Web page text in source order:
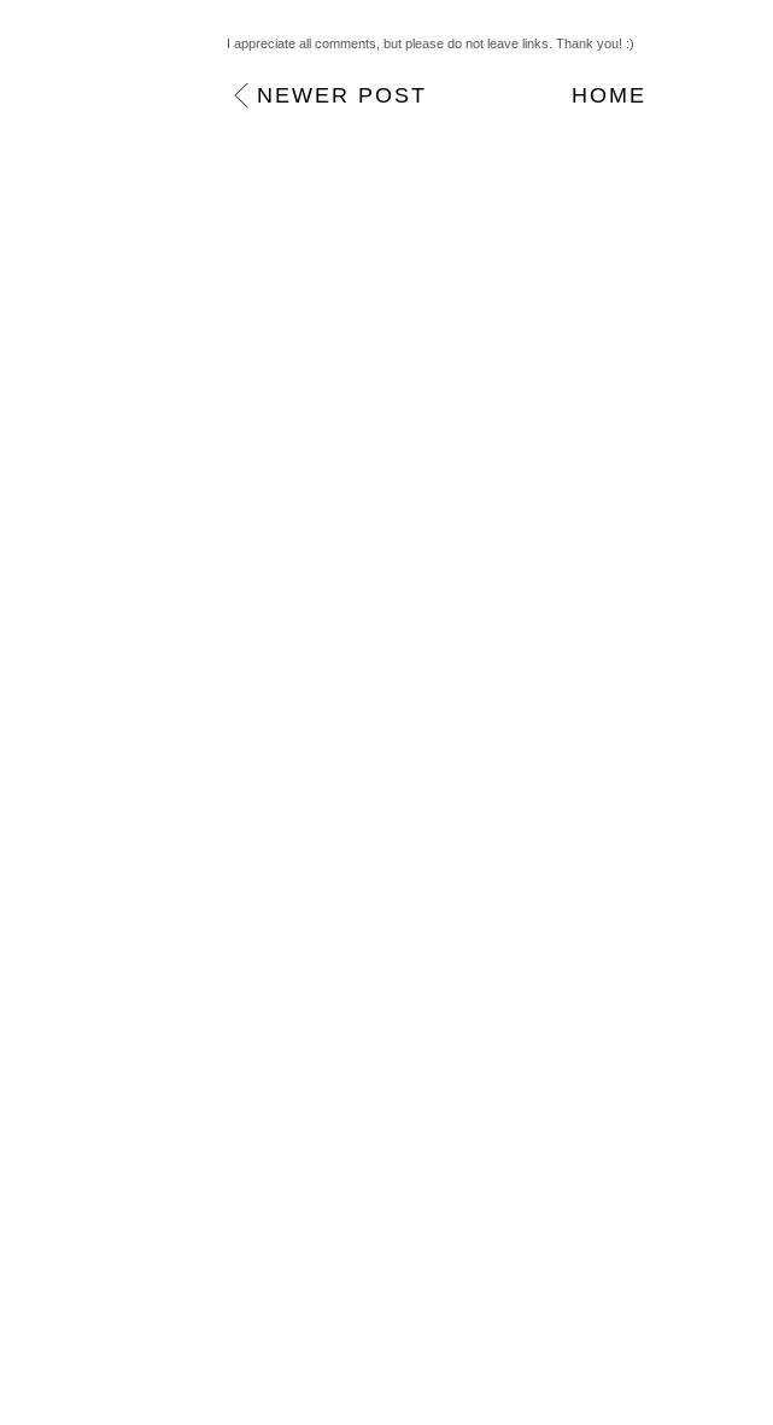
I appreciate all comments, but please do not leave links. Thank you! :)
NEWER POST HOME